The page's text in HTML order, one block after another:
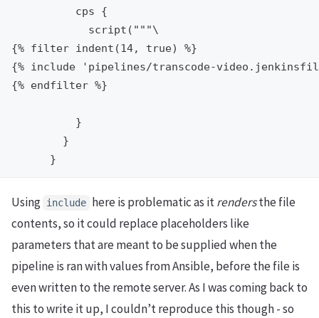
          cps {
            script("""\
{% filter indent(14, true) %}
{% include 'pipelines/transcode-
{% endfilter %}
          }
        }
Using include here is problematic as itrendersthe file
contents, so it could replace placeholders like
parameters that are meant to be supplied when the
pipeline is ran with values from Ansible, before the file is
even written to the remote server. As I was coming back to
this to write it up, I couldn’t reproduce this though - so